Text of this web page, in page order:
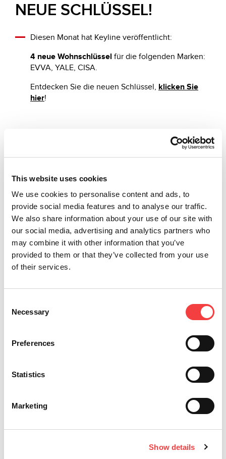
This website uses cookies
We use cookies to personalise content and ads, to
provide social media features and to analyse our traffic.
We also share information about your use of our site with
our social media, advertising and analytics partners who
may combine it with other information that you’ve
provided to them or that they’ve collected from your use
of their services.
Selection
Necessary
Preferences
Statistics
Marketing
Show details
NEUE SCHLÜSSEL!
Diesen Monat hat Keyline veröffentlicht:
4 neue Wohnschlüssel für die folgenden Marken:
EVVA, YALE, CISA.
Entdecken Sie die neuen Schlüssel, klicken Sie
hier!
Andere vorgeschlagene News
2026 |Mittwoch 1 Juli 2026
DATENBANK 3.58!